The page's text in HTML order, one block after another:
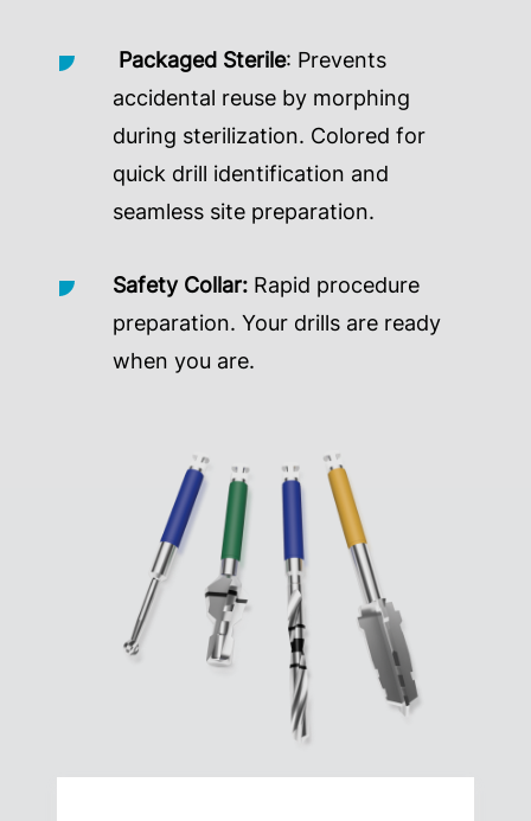
Packaged Sterile: Prevents
accidental reuse by morphing
during sterilization. Colored for
quick drill identification and
seamless site preparation.
Safety Collar: Rapid procedure
preparation. Your drills are ready
when you are.